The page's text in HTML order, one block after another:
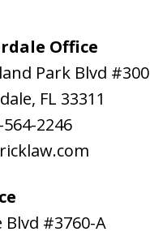
Office
Park Blvd #300
, FL 33311
564-2246
Blvd #3760-A